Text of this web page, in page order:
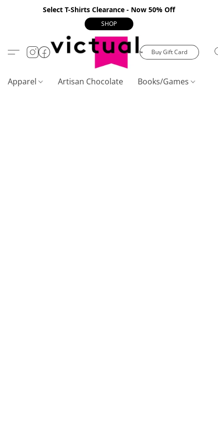
Select T-Shirts Clearance - Now 50% Off
SHOP
Buy Gift Card
Apparel Artisan Chocolate Books/Games